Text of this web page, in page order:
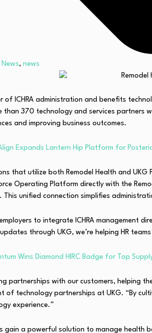
News, news
of ICHRA administration and benefits
than 370 technology and services partners
and improving business outcomes.
Expands Lantern Hip Platform for
that utilize both Remodel Health and
Operating Platform directly with the
unified connection simplifies
to integrate ICHRA management
through UKG, we’re helping HR
Wins Diamond HIRC Badge for Top
partnerships with our customers, helping
of technology partnerships at UKG. “By
experience.”
gain a powerful solution to manage